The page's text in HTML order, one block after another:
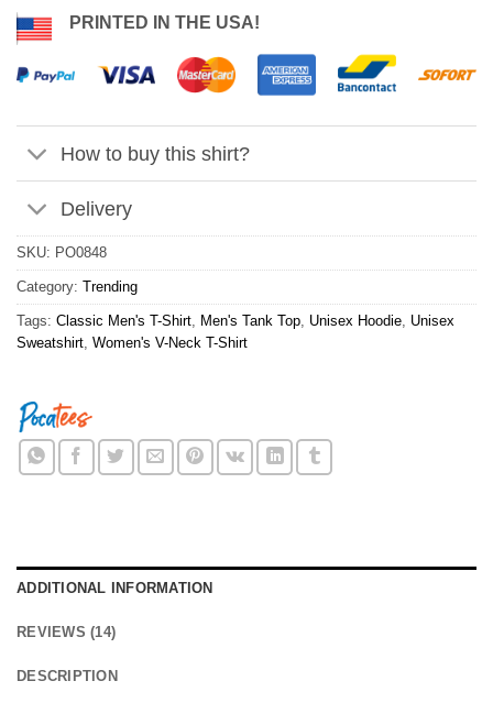
PRINTED IN THE USA!
How to buy this shirt?
Delivery
SKU: PO0848
Category: Trending
Tags: Classic Men's T-Shirt, Men's Tank Top, Unisex Hoodie, Unisex
Sweatshirt, Women's V-Neck T-Shirt
ADDITIONAL INFORMATION
REVIEWS (14)
DESCRIPTION